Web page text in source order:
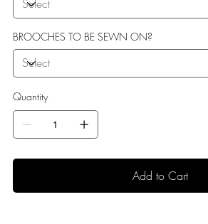
BROOCHES TO BE SEWN ON?
Quantity
Add to Cart